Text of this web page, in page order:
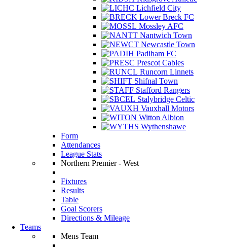
Lichfield City
Lower Breck FC
Mossley AFC
Nantwich Town
Newcastle Town
Padiham FC
Prescot Cables
Runcorn Linnets
Shifnal Town
Stafford Rangers
Stalybridge Celtic
Vauxhall Motors
Witton Albion
Wythenshawe
Form
Attendances
League Stats
Northern Premier - West
Fixtures
Results
Table
Goal Scorers
Directions & Mileage
Teams
Mens Team